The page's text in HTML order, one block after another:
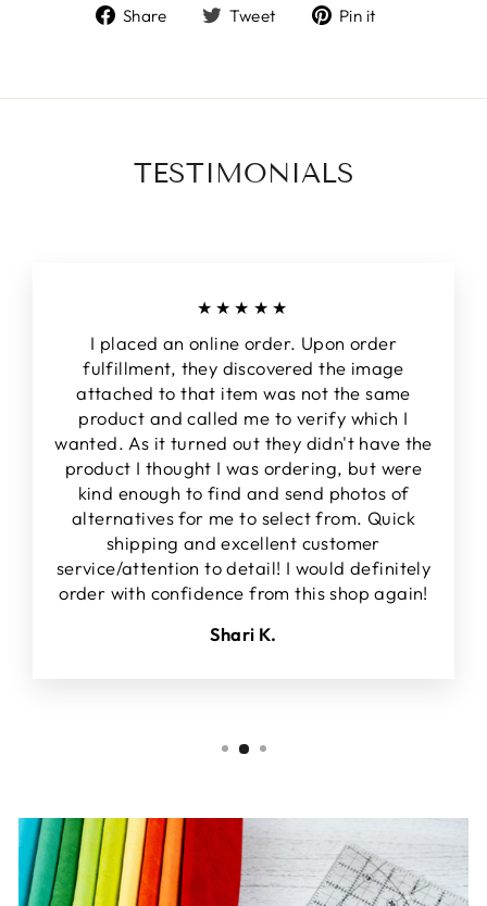
Share
ShareTweet
TweetPin it
TESTIMONIALS
★★★★★
I placed an online order. Upon order
fulfillment, they discovered the image
attached to that item was not the same
product and called me to verify which I
wanted. As it turned out they didn't have the
product I thought I was ordering, but were
kind enough to find and send photos of
alternatives for me to select from. Quick
shipping and excellent customer
service/attention to detail! I would definitely
order with confidence from this shop again!
Shari K.